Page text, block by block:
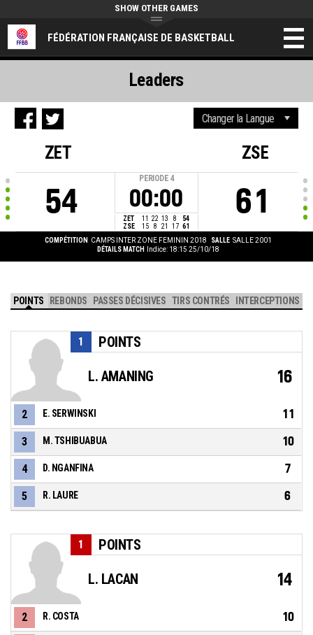
FÉDÉRATION FRANÇAISE DE BASKETBALL
SHOW OTHER GAMES
ZET
54
PERIODE 4
00:00
ZET 11 22 13 8
54
ZSE
15 8 21 17 61
ZSE
61
COMPÉTITION CAMPS INTER ZONE FEMININ 2018 SALLE SALLE 2001
DÉTAILS MATCH
Indice: 18:15 25/10/18
Leaders
POINTS REBONDS PASSES DÉCISIVES TIRS CONTRÉS INTERCEPTIONS
POINTS
1
L. AMANING 16
2 E. SERWINSKI 11
3 M. TSHIBUABUA 10
4 D. NGANFINA 7
5 R. LAURE 6
POINTS
1
L. LACAN 14
2 R. COSTA 10